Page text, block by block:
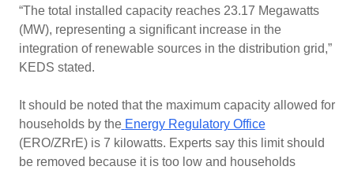
“The total installed capacity reaches 23.17 Megawatts
(MW), representing a significant increase in the
integration of renewable sources in the distribution grid,”
KEDS stated.
It should be noted that the maximum capacity allowed for
households by the Energy Regulatory Office
(ERO/ZRrE) is 7 kilowatts. Experts say this limit should
be removed because it is too low and households